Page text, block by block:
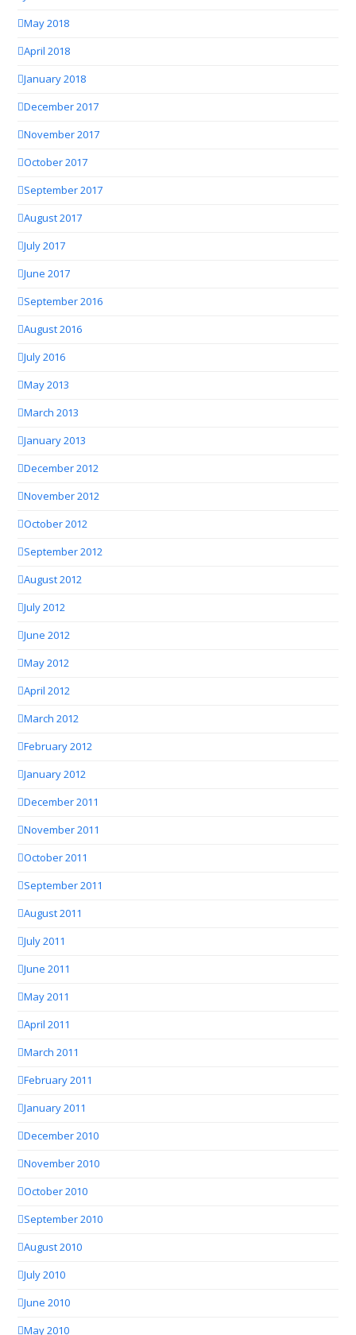
May 2018
April 2018
January 2018
December 2017
November 2017
October 2017
September 2017
August 2017
July 2017
June 2017
September 2016
August 2016
July 2016
May 2013
March 2013
January 2013
December 2012
November 2012
October 2012
September 2012
August 2012
July 2012
June 2012
May 2012
April 2012
March 2012
February 2012
January 2012
December 2011
November 2011
October 2011
September 2011
August 2011
July 2011
June 2011
May 2011
April 2011
March 2011
February 2011
January 2011
December 2010
November 2010
October 2010
September 2010
August 2010
July 2010
June 2010
May 2010